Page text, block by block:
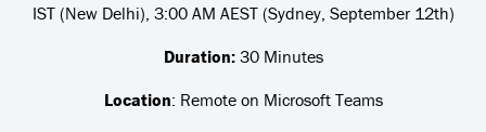
IST (New Delhi), 3:00 AM AEST (Sydney, September 12th)
Duration: 30 Minutes
Location: Remote on Microsoft Teams